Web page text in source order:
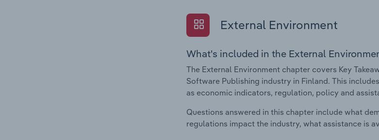
External Environment
What's included in the External
The External Environment chapter covers Key
Software Publishing industry in Finland. This
as economic indicators, regulation, policy and
Questions answered in this chapter include what
regulations impact the industry, what assistance is